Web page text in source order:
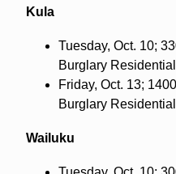
Kula
Tuesday, Oct. 10;
Burglary
Friday, Oct. 13;
Burglary
Wailuku